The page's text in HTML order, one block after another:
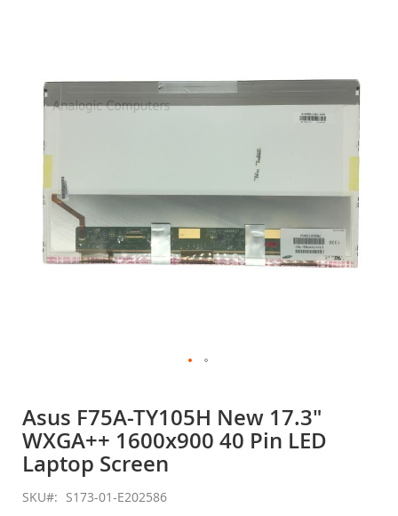
images
the
beginning
of
the
images
gallery
Asus F75A-TY105H New 17.3"
WXGA++ 1600x900 40 Pin LED
Laptop Screen
SKU S173-01-E202586